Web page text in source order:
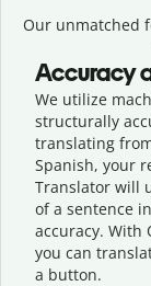
Our unmatched
Accuracy
We utilize
structurally
translating
Spanish, your
Translator will
of a sentence
accuracy. With
you can
a button.